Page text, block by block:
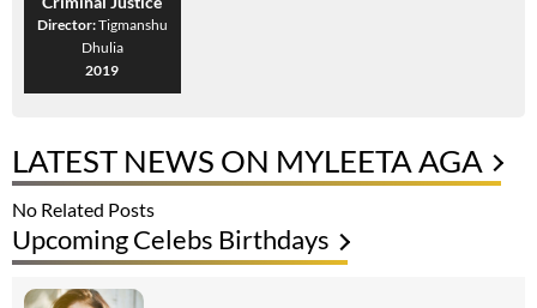
Director:Tigmanshu
Dhulia
2019
LATEST NEWS ON MYLEETA AGA
No Related Posts
Upcoming Celebs Birthdays